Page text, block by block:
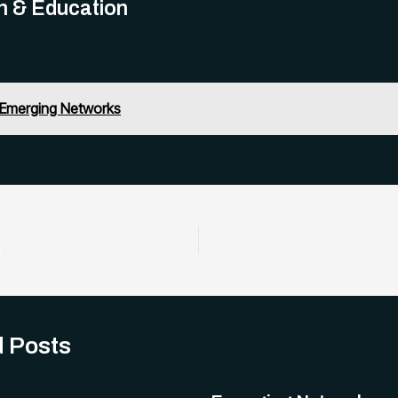
& Education
Emerging Networks
Posts